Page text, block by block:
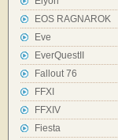
EOS RAGNAROK
Eve
EverQuestII
Fallout 76
FFXI
FFXIV
Fiesta